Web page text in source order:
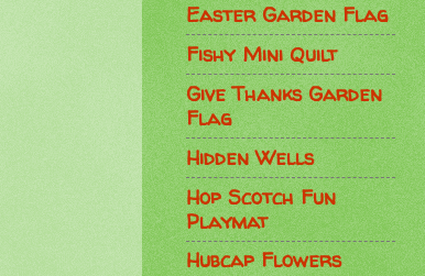
Easter Garden Flag
Fishy Mini Quilt
Give Thanks Garden
Flag
Hidden Wells
Hop Scotch Fun
Playmat
Hubcap Flowers